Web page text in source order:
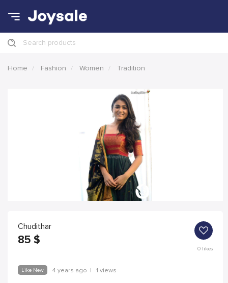
Search products
Home Fashion Women Tradition
Chudithar
85 $
0likes
Like New 4 years ago | 1 views